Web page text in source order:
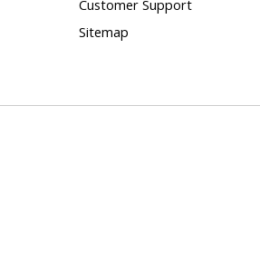
Customer Support
Sitemap